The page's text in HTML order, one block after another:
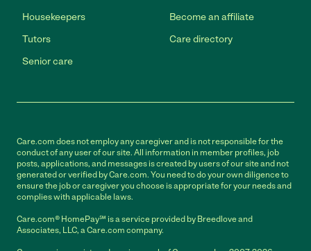
Housekeepers
Tutors
Senior care
Become an affiliate
Care directory
Care.com does not employ any caregiver and is not responsible for the
conduct of any user of our site. All information in member profiles, job
posts, applications, and messages is created by users of our site and not
generated or verified by Care.com. You need to do your own diligence to
ensure the job or caregiver you choose is appropriate for your needs and
complies with applicable laws.
Care.com® HomePay℠ is a service provided by Breedlove and
Associates, LLC, a Care.com company.